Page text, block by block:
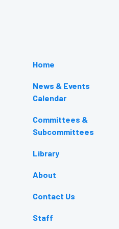
Home
News & Events
Calendar
Committees &
Subcommittees
Library
About
Contact Us
Staff